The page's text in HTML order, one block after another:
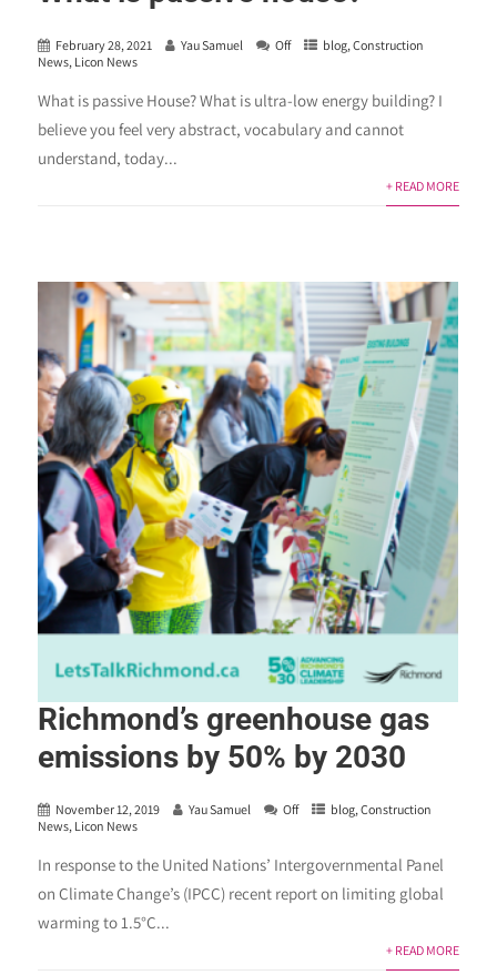
February 28, 2021 Yau Samuel Off blog,Construction
News, Licon News
What is passive House? What is ultra-low energy building? I
believe you feel very abstract, vocabulary and cannot
understand, today...
+ READ MORE
Richmond’s greenhouse gas
emissions by 50% by 2030
November 12, 2019 Yau Samuel Off blog,Construction
News, Licon News
In response to the United Nations’ Intergovernmental Panel
on Climate Change’s (IPCC) recent report on limiting global
warming to 1.5°C...
+ READ MORE